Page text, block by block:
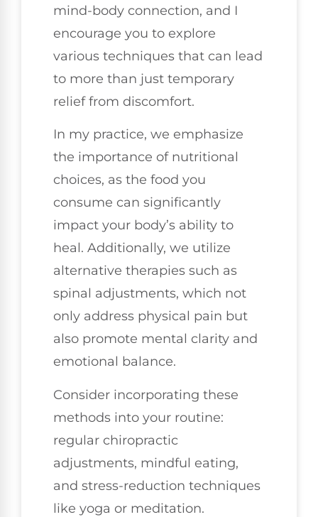
mind-body connection, and I
encourage you to explore
various techniques that can lead
to more than just temporary
relief from discomfort.
In my practice, we emphasize
the importance of nutritional
choices, as the food you
consume can significantly
impact your body’s ability to
heal. Additionally, we utilize
alternative therapies such as
spinal adjustments, which not
only address physical pain but
also promote mental clarity and
emotional balance.
Consider incorporating these
methods into your routine:
regular chiropractic
adjustments, mindful eating,
and stress-reduction techniques
like yoga or meditation.